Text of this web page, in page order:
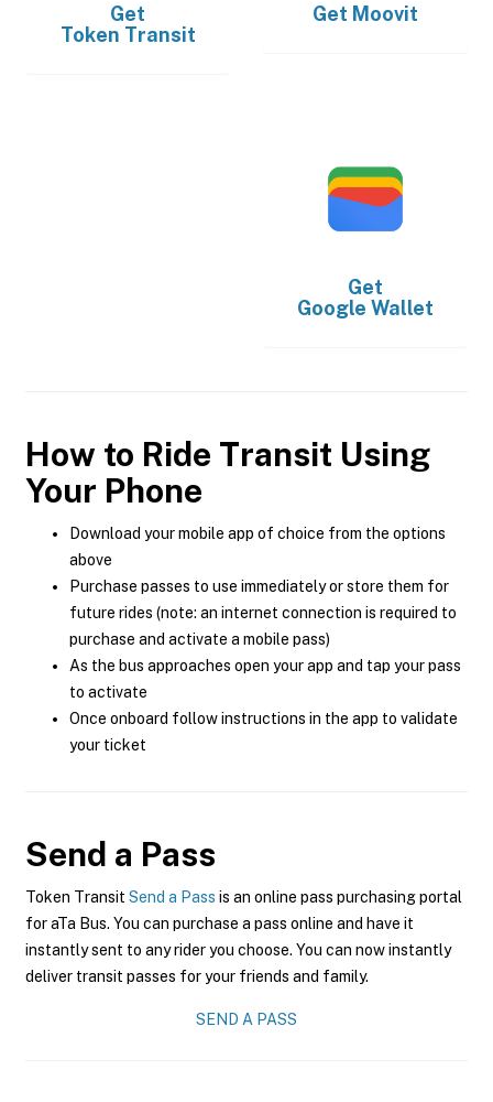
Get
Token Transit
Get Moovit
Get
Google Wallet
How to Ride Transit Using
Your Phone
Download your mobile app of choice from the options
above
Purchase passes to use immediately or store them for
future rides (note: an internet connection is required to
purchase and activate a mobile pass)
As the bus approaches open your app and tap your pass
to activate
Once onboard follow instructions in the app to validate
your ticket
Send a Pass
Token Transit Send a Pass is an online pass purchasing portal
for aTa Bus. You can purchase a pass online and have it
instantly sent to any rider you choose. You can now instantly
deliver transit passes for your friends and family.
SEND A PASS